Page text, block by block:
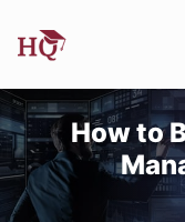
How to